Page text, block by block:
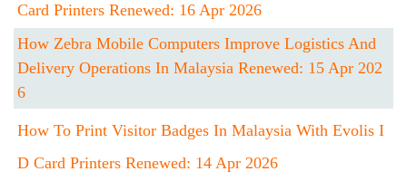
Card Printers Renewed: 16 Apr 2026
How Zebra Mobile Computers Improve Logistics And
Delivery Operations In Malaysia Renewed: 15 Apr 202
6
How To Print Visitor Badges In Malaysia With Evolis I
D Card Printers Renewed: 14 Apr 2026